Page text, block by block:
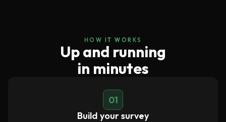
HOW IT WORKS
Up and running
in minutes
01
Build your survey